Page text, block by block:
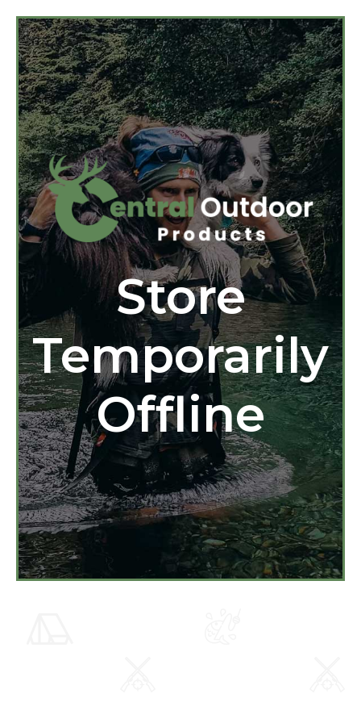
Store
Temporarily
Offline